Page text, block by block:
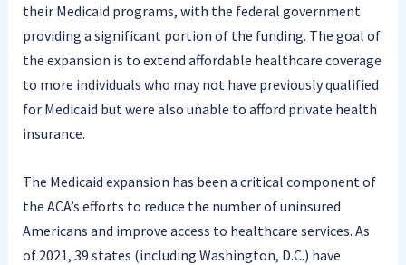
their Medicaid programs, with the federal government
providing a significant portion of the funding. The goal of
the expansion is to extend affordable healthcare coverage
to more individuals who may not have previously qualified
for Medicaid but were also unable to afford private health
insurance.
The Medicaid expansion has been a critical component of
the ACA’s efforts to reduce the number of uninsured
Americans and improve access to healthcare services. As
of 2021, 39 states (including Washington, D.C.) have